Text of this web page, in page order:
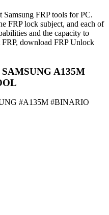
FRP tools for PC.
FRP lock subject, and each of
and the capacity to
FRP, download FRP Unlock
A135M
#A135M #BINARIO